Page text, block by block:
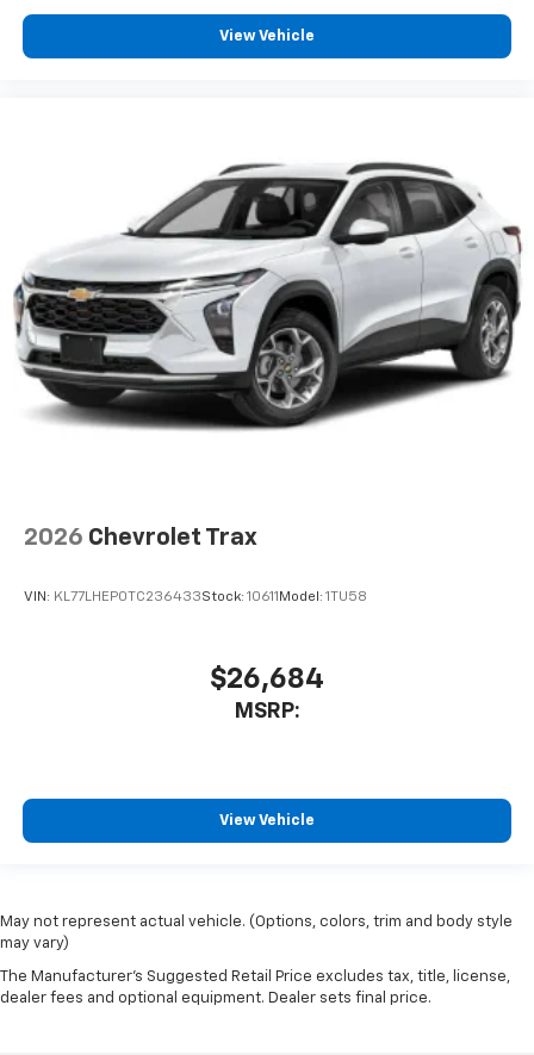
View Vehicle
2026 Chevrolet Trax
VIN: KL77LHEP0TC236433Stock: 10611 Model: 1TU58
$26,684
MSRP:
View Vehicle
May not represent actual vehicle. (Options, colors, trim and body style
may vary)
The Manufacturer's Suggested Retail Price excludes tax, title, license,
dealer fees and optional equipment. Dealer sets final price.